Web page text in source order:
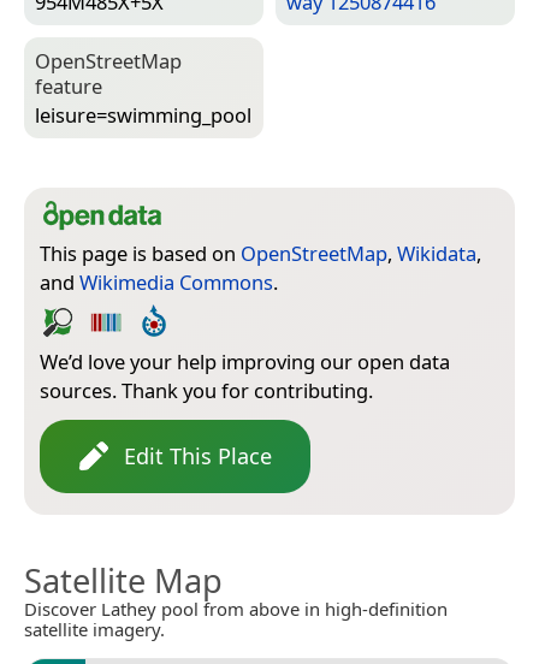
Open­Street­Map
feature
leisure=­swimming_pool
This page is based on OpenStreetMap, Wikidata,
and Wikimedia Commons.
We’d love your help improving our open data
sources. Thank you for contributing.
Edit This Place
Satellite Map
Discover Lathey pool from above in high-definition
satellite imagery.